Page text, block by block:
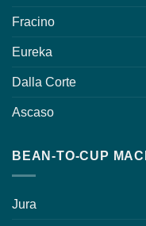
Fracino
Eureka
Dalla Corte
Ascaso
BEAN-TO-CUP
Jura